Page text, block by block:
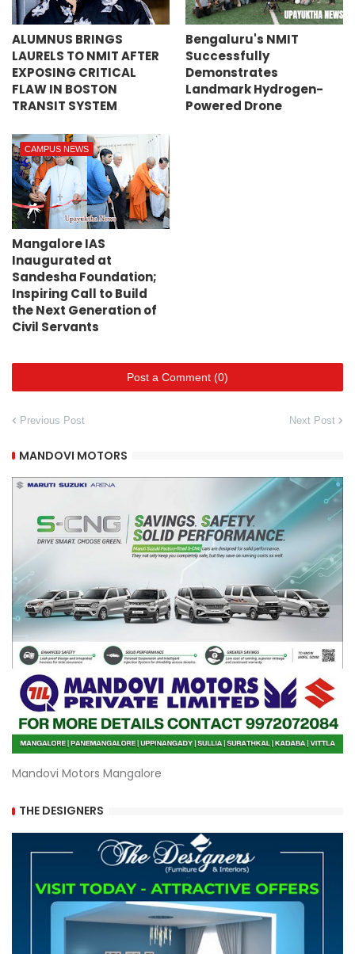
ALUMNUS BRINGS
LAURELS TO NMIT AFTER
EXPOSING CRITICAL
FLAW IN BOSTON
TRANSIT SYSTEM
Bengaluru's NMIT
Successfully
Demonstrates
Landmark Hydrogen-
Powered Drone
CAMPUS NEWS
Mangalore IAS
Inaugurated at
Sandesha Foundation;
Inspiring Call to Build
the Next Generation of
Civil Servants
Post a Comment (0)
Previous Post Next Post
MANDOVI MOTORS
Mandovi Motors Mangalore
THE DESIGNERS